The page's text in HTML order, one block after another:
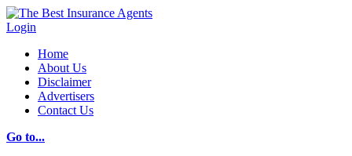
Login
Home
About Us
Disclaimer
Advertisers
Contact Us
Go to...